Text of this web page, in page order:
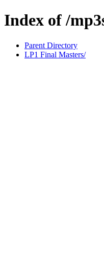
Index of /
Parent Directory
LP1 Final Masters/